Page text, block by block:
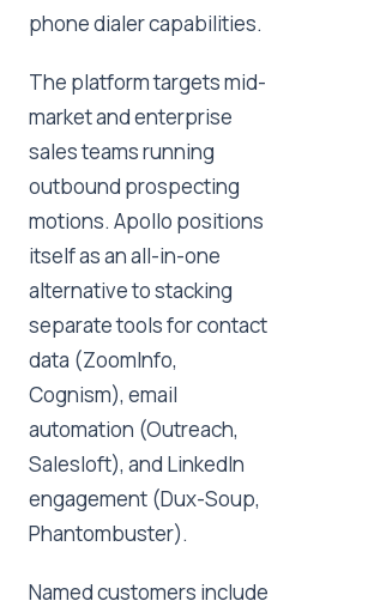
phone dialer capabilities.
The platform targets mid-
market and enterprise
sales teams running
outbound prospecting
motions. Apollo positions
itself as an all-in-one
alternative to stacking
separate tools for contact
data (ZoomInfo,
Cognism), email
automation (Outreach,
Salesloft), and LinkedIn
engagement (Dux-Soup,
Phantombuster).
Named customers include